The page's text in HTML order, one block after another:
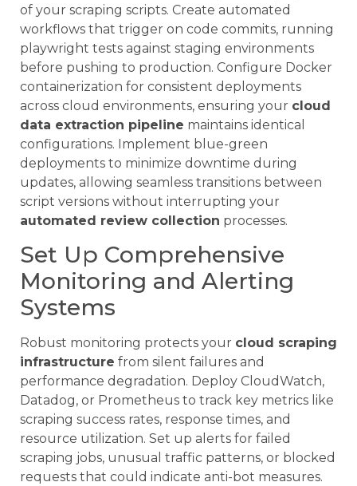
of your scraping scripts. Create automated
workflows that trigger on code commits, running
playwright tests against staging environments
before pushing to production. Configure Docker
containerization for consistent deployments
across cloud environments, ensuring your cloud
data extraction pipeline maintains identical
configurations. Implement blue-green
deployments to minimize downtime during
updates, allowing seamless transitions between
script versions without interrupting your
automated review collection processes.
Set Up Comprehensive
Monitoring and Alerting
Systems
Robust monitoring protects your cloud scraping
infrastructure from silent failures and
performance degradation. Deploy CloudWatch,
Datadog, or Prometheus to track key metrics like
scraping success rates, response times, and
resource utilization. Set up alerts for failed
scraping jobs, unusual traffic patterns, or blocked
requests that could indicate anti-bot measures.